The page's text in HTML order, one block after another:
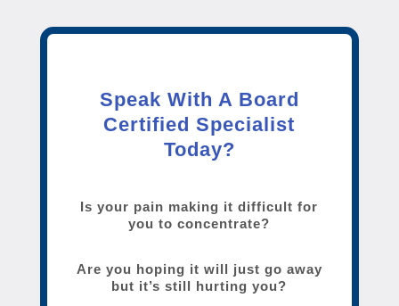
Speak With A Board
Certified Specialist
Today?
Is your pain making it difficult for
you to concentrate?
Are you hoping it will just go away
but it’s still hurting you?